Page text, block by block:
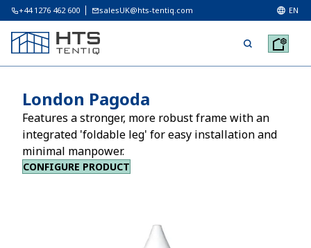
+44 1276 462 600 salesUK@hts-tentiq.com EN
London Pagoda
Features a stronger, more robust frame with an
integrated 'foldable leg' for easy installation and
minimal manpower.
CONFIGURE PRODUCT